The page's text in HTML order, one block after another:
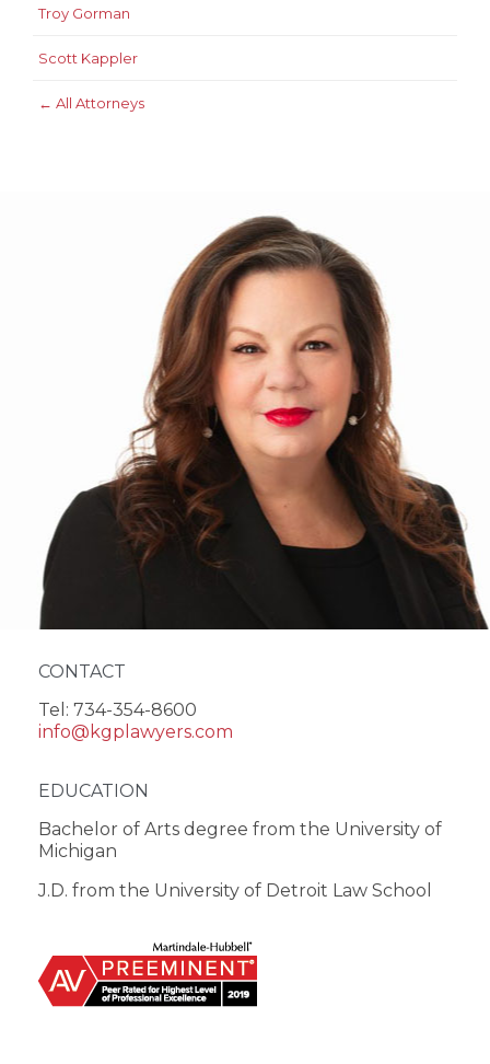
Troy Gorman
Scott Kappler
← All Attorneys
CONTACT
Tel: 734-354-8600
info@kgplawyers.com
EDUCATION
Bachelor of Arts degree from the University of
Michigan
J.D. from the University of Detroit Law School